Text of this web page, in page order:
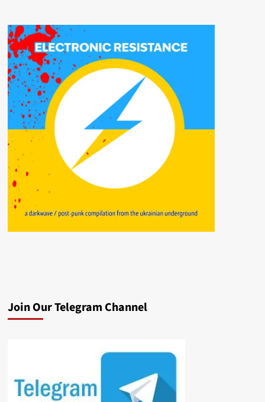
Join Our Telegram Channel